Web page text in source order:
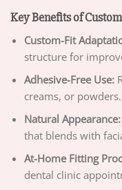
Key Benefits of
Custom-Fit
structure for
Adhesive-Free Use:
creams, or powders.
Natural Appearance:
that blends with
At-Home Fitting
dental clinic